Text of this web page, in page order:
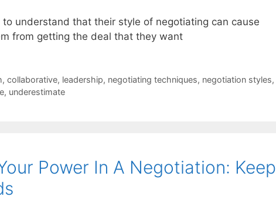
understand that their style of negotiating can cause
from getting the deal that they want
, collaborative, leadership, negotiating techniques, negotiation styles,
, underestimate
Power In A Negotiation: Keep